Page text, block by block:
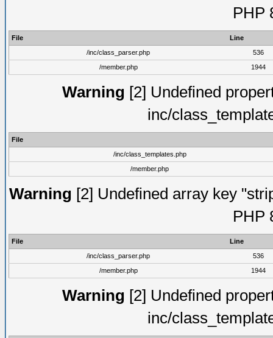
PHP
File
Line
/inc/class_parser.php
536
/member.php
1944
Warning [2] Undefined
inc/
File
/inc/class_templates.php
/member.php
Warning [2] Undefined array key
PHP
File
Line
/inc/class_parser.php
536
/member.php
1944
Warning [2] Undefined
inc/